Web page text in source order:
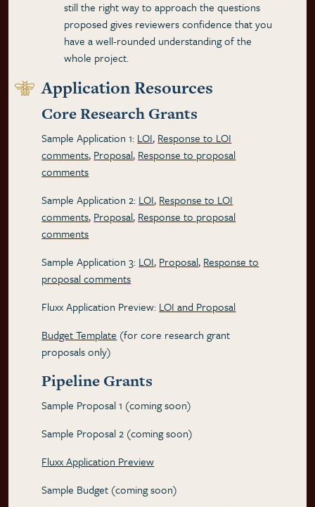
still the right way to approach the questions
proposed gives reviewers confidence that you
have a well-rounded understanding of the
whole project.
Application Resources
Core Research Grants
Sample Application 1: LOI, Response to LOI
comments, Proposal, Response to proposal
comments
Sample Application 2: LOI, Response to LOI
comments, Proposal, Response to proposal
comments
Sample Application 3: LOI, Proposal, Response to
proposal comments
Fluxx Application Preview: LOI and Proposal
Budget Template (for core research grant
proposals only)
Pipeline Grants
Sample Proposal 1 (coming soon)
Sample Proposal 2 (coming soon)
Fluxx Application Preview
Sample Budget (coming soon)